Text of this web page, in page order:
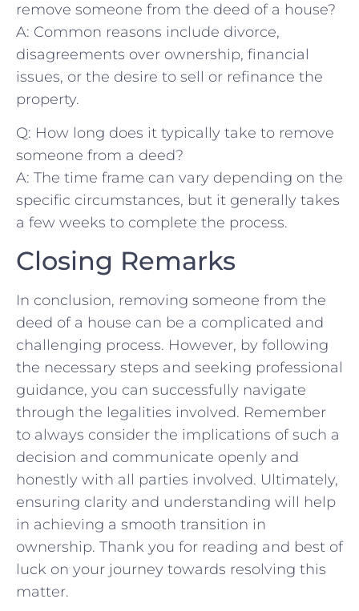
remove someone ⁣from the deed of a house?
A:⁣ Common reasons include divorce,
disagreements over ‍ownership, financial
issues, or the desire to⁢ sell⁣ or refinance the
property.
Q: How long⁤ does it⁣ typically ⁤take to⁣ remove
⁤someone from a ‍deed?
A: The time frame can ‍vary depending on the
specific circumstances, but it⁤ generally⁢ takes
‌a few⁣ weeks‌ to complete the process.‌
Closing Remarks
In conclusion, removing someone ​from the
deed of a house​ can be a complicated and
challenging process. However, by following
the necessary steps and​ seeking professional
guidance, you can successfully ⁣navigate
through the legalities involved. Remember
to⁤ always consider ‍the implications of ⁣such a
decision ⁤and communicate openly and
honestly with all⁢ parties involved. Ultimately,
ensuring clarity and understanding​ will help
in achieving a smooth transition in
ownership. Thank you for ⁢reading and best of
luck on your journey towards​ resolving this
matter.